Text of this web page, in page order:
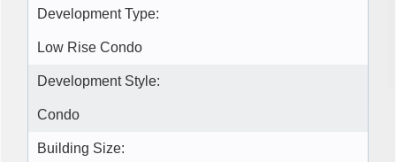
Development Type:
Low Rise Condo
Development Style:
Condo
Building Size: